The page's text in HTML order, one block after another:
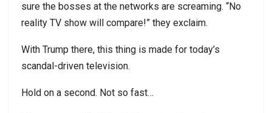
sure the bosses at the networks are screaming. “No
reality TV show will compare!” they exclaim.
With Trump there, this thing is made for today’s
scandal-driven television.
Hold on a second. Not so fast…